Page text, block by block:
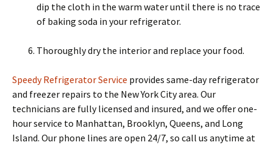
dip the cloth in the warm water until there is no trace
of baking soda in your refrigerator.
Thoroughly dry the interior and replace your food.
Speedy Refrigerator Service provides same-day refrigerator
and freezer repairs to the New York City area. Our
technicians are fully licensed and insured, and we offer one-
hour service to Manhattan, Brooklyn, Queens, and Long
Island. Our phone lines are open 24/7, so call us anytime at